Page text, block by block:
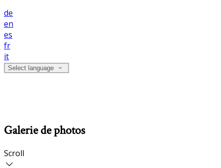
de
en
es
fr
it
Select language
Galerie de photos
Scroll